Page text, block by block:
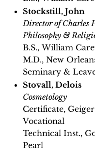
Stockstill, John
Director of Charles
Philosophy &
B.S., William
M.D., New
Seminary &
Stovall, Delois
Cosmetology
Certificate,
Vocational
Technical Inst.,
Pearl